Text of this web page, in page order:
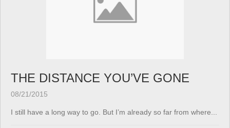
THE DISTANCE YOU’VE GONE
08/21/2015
I still have a long way to go. But I’m already so far from where...